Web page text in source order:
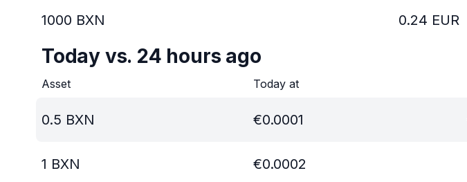
1000 BXN 0.24 EUR
Today vs. 24 hours ago
Asset Today at
0.5 BXN €0.0001
1 BXN €0.0002